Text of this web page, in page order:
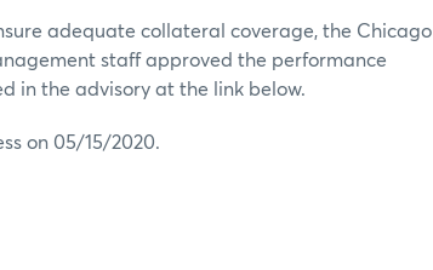
adequate collateral coverage, the Chicago
staff approved the performance
in the advisory at the link below.
on 05/15/2020.